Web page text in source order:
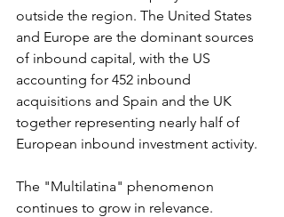
outside the region. The United States
and Europe are the dominant sources
of inbound capital, with the US
accounting for 452 inbound
acquisitions and Spain and the UK
together representing nearly half of
European inbound investment activity.
The "Multilatina" phenomenon
continues to grow in relevance.